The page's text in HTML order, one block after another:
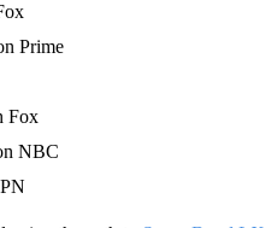
Prime
Fox
NBC